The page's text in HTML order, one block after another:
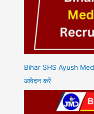
Bihar SHS Ayush
आवेदन करें